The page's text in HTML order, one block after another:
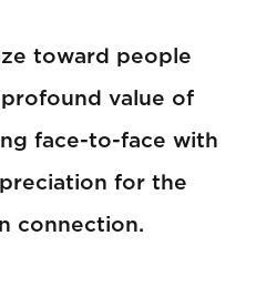
toward people
value of
face-to-face with
for the
connection.